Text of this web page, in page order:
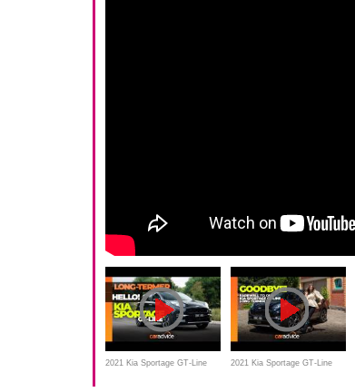
2021 Kia Sportage GT-Line 2021 Kia Sportage GT-Line